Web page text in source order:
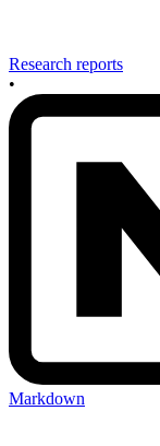
Research reports
•
Markdown